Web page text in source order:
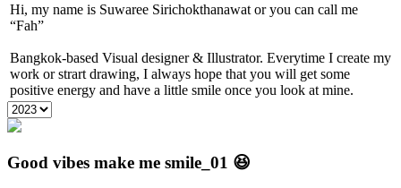
Hi, my name is Suwaree Sirichokthanawat or you can call me
“Fah”
Bangkok-based Visual designer & Illustrator. Everytime I create my
work or strart drawing, I always hope that you will get some
positive energy and have a little smile once you look at mine.
Good vibes make me smile_01 😆